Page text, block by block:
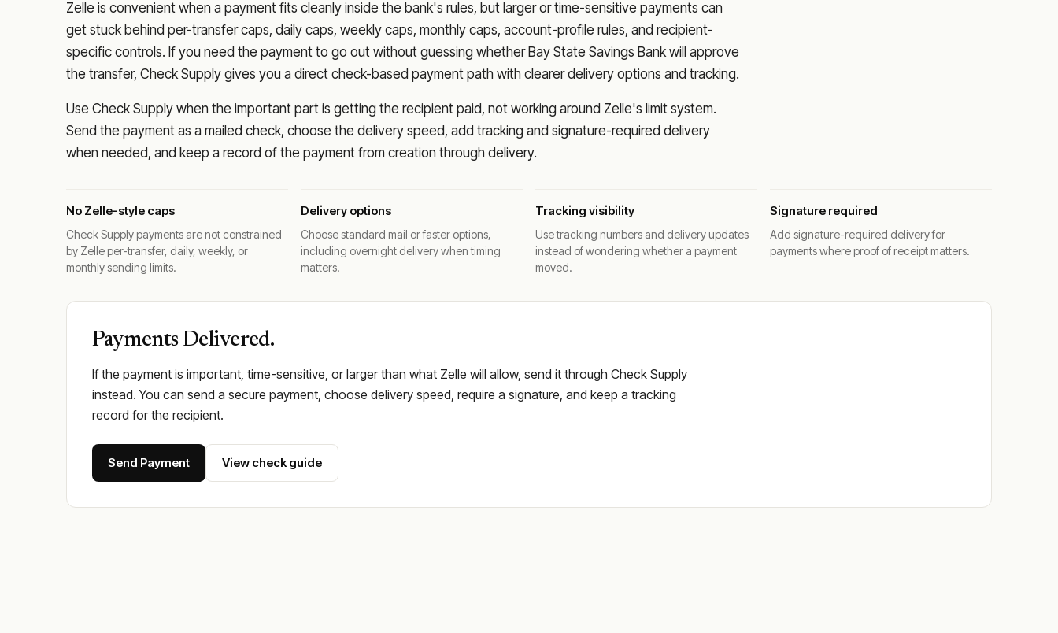
Zelle is convenient when a payment fits cleanly inside the bank's rules, but larger or time-sensitive payments can
get stuck behind per-transfer caps, daily caps, weekly caps, monthly caps, account-profile rules, and recipient-
specific controls. If you need the payment to go out without guessing whether Bay State Savings Bank will approve
the transfer, Check Supply gives you a direct check-based payment path with clearer delivery options and tracking.
Use Check Supply when the important part is getting the recipient paid, not working around Zelle's limit system.
Send the payment as a mailed check, choose the delivery speed, add tracking and signature-required delivery
when needed, and keep a record of the payment from creation through delivery.
No Zelle-style caps
Check Supply payments are not constrained
by Zelle per-transfer, daily, weekly, or
monthly sending limits.
Delivery options
Choose standard mail or faster options,
including overnight delivery when timing
matters.
Tracking visibility
Use tracking numbers and delivery updates
instead of wondering whether a payment
moved.
Signature required
Add signature-required delivery for
payments where proof of receipt matters.
Payments Delivered.
If the payment is important, time-sensitive, or larger than what Zelle will allow, send it through Check Supply
instead. You can send a secure payment, choose delivery speed, require a signature, and keep a tracking
record for the recipient.
Send Payment View check guide